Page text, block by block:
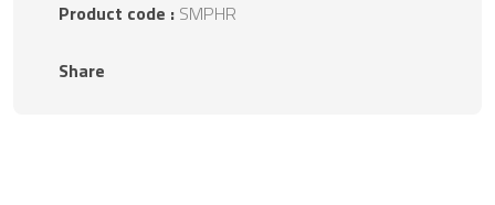
Product code : SMPHR
Share